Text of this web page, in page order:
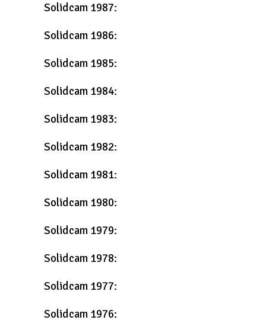
Solidcam 1987:
Solidcam 1986:
Solidcam 1985:
Solidcam 1984:
Solidcam 1983:
Solidcam 1982:
Solidcam 1981:
Solidcam 1980:
Solidcam 1979:
Solidcam 1978:
Solidcam 1977:
Solidcam 1976: